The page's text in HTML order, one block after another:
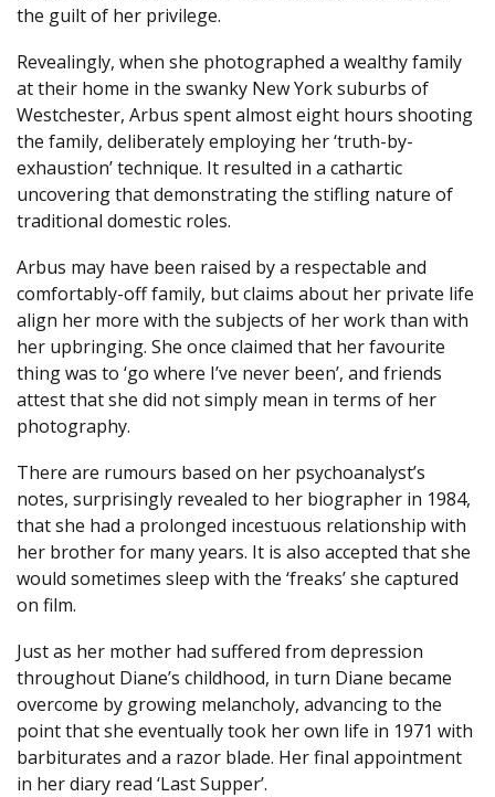
the guilt of her privilege.
Revealingly, when she photographed a wealthy family
at their home in the swanky New York suburbs of
Westchester, Arbus spent almost eight hours shooting
the family, deliberately employing her ‘truth-by-
exhaustion’ technique. It resulted in a cathartic
uncovering that demonstrating the stifling nature of
traditional domestic roles.
Arbus may have been raised by a respectable and
comfortably-off family, but claims about her private life
align her more with the subjects of her work than with
her upbringing. She once claimed that her favourite
thing was to ‘go where I’ve never been’, and friends
attest that she did not simply mean in terms of her
photography.
There are rumours based on her psychoanalyst’s
notes, surprisingly revealed to her biographer in 1984,
that she had a prolonged incestuous relationship with
her brother for many years. It is also accepted that she
would sometimes sleep with the ‘freaks’ she captured
on film.
Just as her mother had suffered from depression
throughout Diane’s childhood, in turn Diane became
overcome by growing melancholy, advancing to the
point that she eventually took her own life in 1971 with
barbiturates and a razor blade. Her final appointment
in her diary read ‘Last Supper’.